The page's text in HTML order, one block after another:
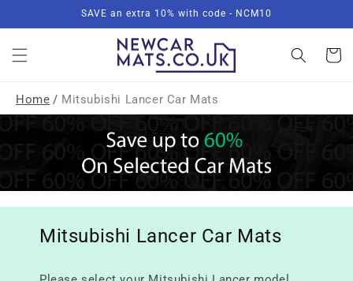
SAVE an extra 10% with code - NCM10
Basket
Home / Mitsubishi Lancer Car Mats
Mitsubishi Lancer Car Mats